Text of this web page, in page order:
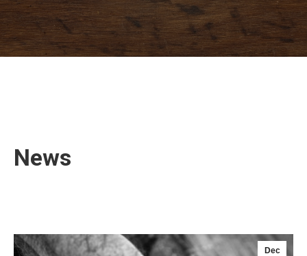
News
Dec